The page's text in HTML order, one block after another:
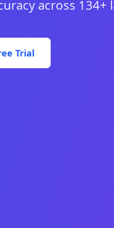
across 134+
Trial